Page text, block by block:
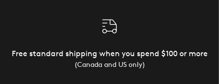
Free standard shipping when you spend $100 or more
(Canada and US only)